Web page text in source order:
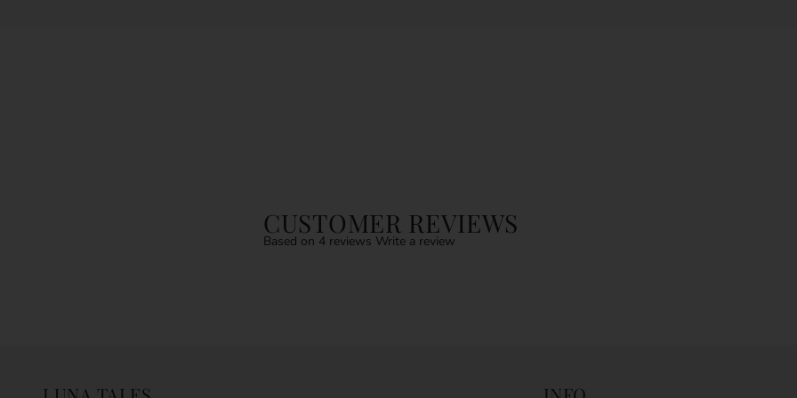
CUSTOMER REVIEWS
Based on 4 reviews Write a review